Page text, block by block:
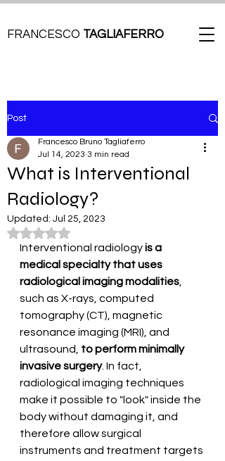
FRANCESCO TAGLIAFERRO
Post
What is Interventional
Radiology?
Francesco Bruno Tagliaferro
Jul 14, 2023 3 min read
Updated: Jul 25, 2023
Rated NaN out of 5 stars.
Interventional radiology is a
medical specialty that uses
radiological imaging modalities
such as X-rays, computed
tomography (CT), magnetic
resonance imaging (MRI), and
ultrasound, to perform minimally
invasive surgery. In fact,
radiological imaging techniques
make it possible to "look" inside the
body without damaging it, and
therefore allow surgical
instruments and treatment targets